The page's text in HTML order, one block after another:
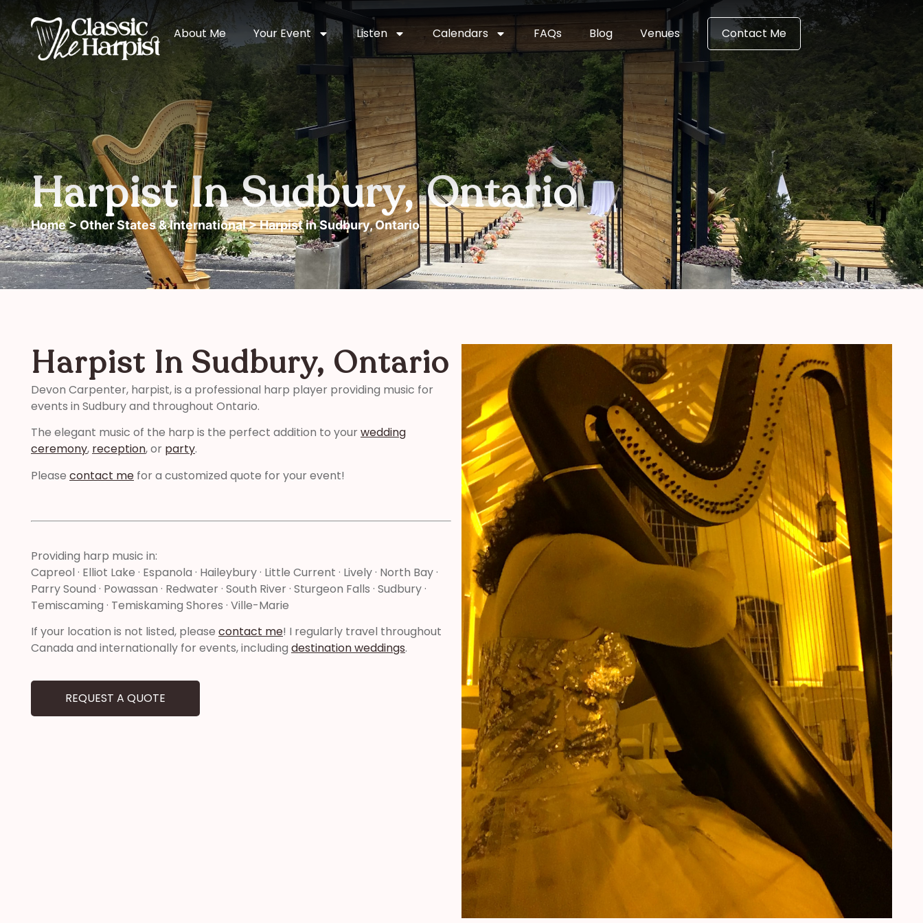
About Me Your Event Listen Calendars FAQs Blog Venues Contact Me
Harpist In Sudbury, Ontario
Home>Other States & International> Harpist in Sudbury, Ontario
Harpist In Sudbury, Ontario
Devon Carpenter, harpist, is a professional harp player providing music for
events in Sudbury and throughout Ontario.
The elegant music of the harp is the perfect addition to yourwedding
ceremony, reception, or party.
Please contact me for a customized quote for your event!
Providing harp music in:
Capreol · Elliot Lake · Espanola · Haileybury · Little Current · Lively · North Bay ·
Parry Sound · Powassan · Redwater · South River · Sturgeon Falls · Sudbury ·
Temiscaming · Temiskaming Shores · Ville-Marie
If your location is not listed, please contact me! I regularly travel throughout
Canada and internationally for events, including destination weddings.
REQUEST A QUOTE